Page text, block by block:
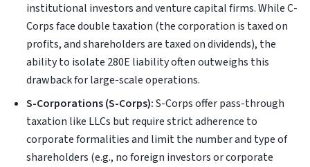
institutional investors and venture capital firms. While C-
Corps face double taxation (the corporation is taxed on
profits, and shareholders are taxed on dividends), the
ability to isolate 280E liability often outweighs this
drawback for large-scale operations.
S-Corporations (S-Corps):S-Corps offer pass-through
taxation like LLCs but require strict adherence to
corporate formalities and limit the number and type of
shareholders (e.g., no foreign investors or corporate